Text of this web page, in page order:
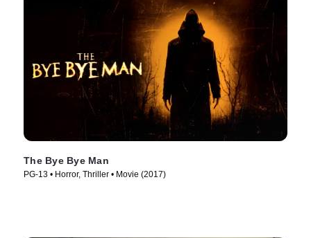
The Bye Bye Man
PG-13 • Horror, Thriller • Movie (2017)